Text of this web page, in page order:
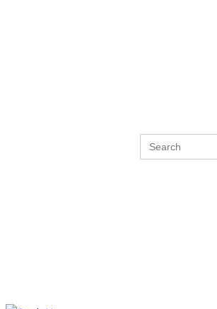
Search
for: